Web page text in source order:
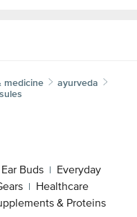
medicine
ayurveda
Buds | Everyday
| Healthcare
& Proteins